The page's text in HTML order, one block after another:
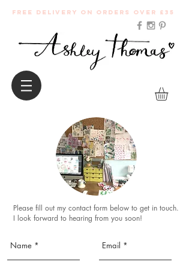
Free Delivery on orders over £35
Please fill out my contact form below to get in touch.
I look forward to hearing from you soon!